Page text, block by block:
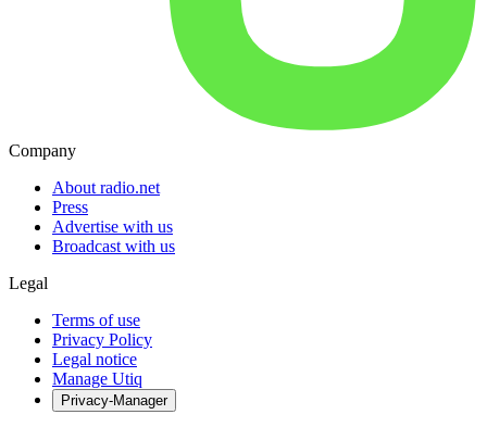
Company
About radio.net
Press
Advertise with us
Broadcast with us
Legal
Terms of use
Privacy Policy
Legal notice
Manage Utiq
Privacy-Manager